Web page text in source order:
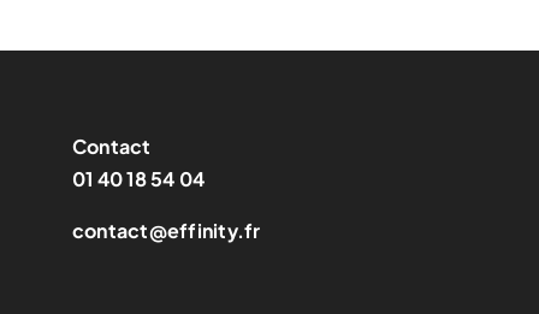
Contact
01 40 18 54 04
contact@effinity.fr